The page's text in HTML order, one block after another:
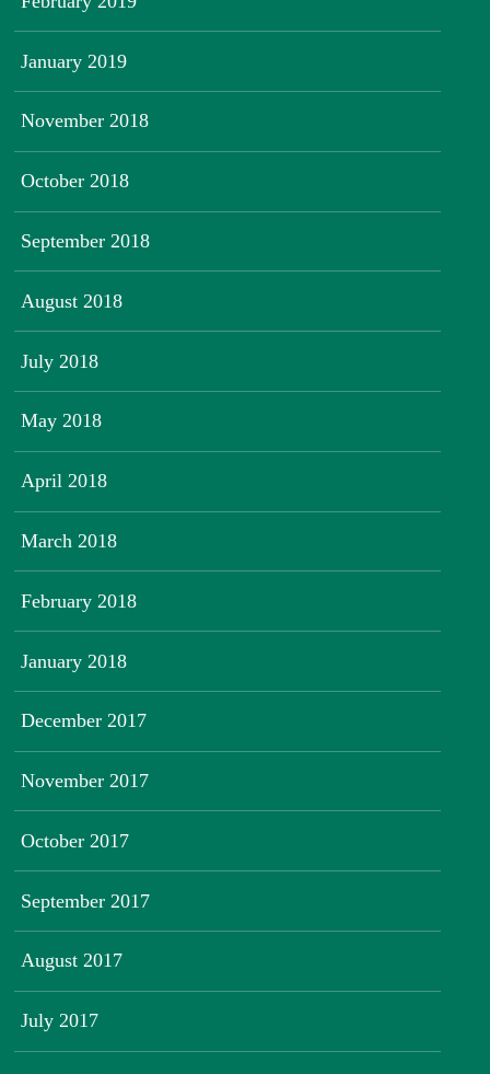
January 2019
November 2018
October 2018
September 2018
August 2018
July 2018
May 2018
April 2018
March 2018
February 2018
January 2018
December 2017
November 2017
October 2017
September 2017
August 2017
July 2017